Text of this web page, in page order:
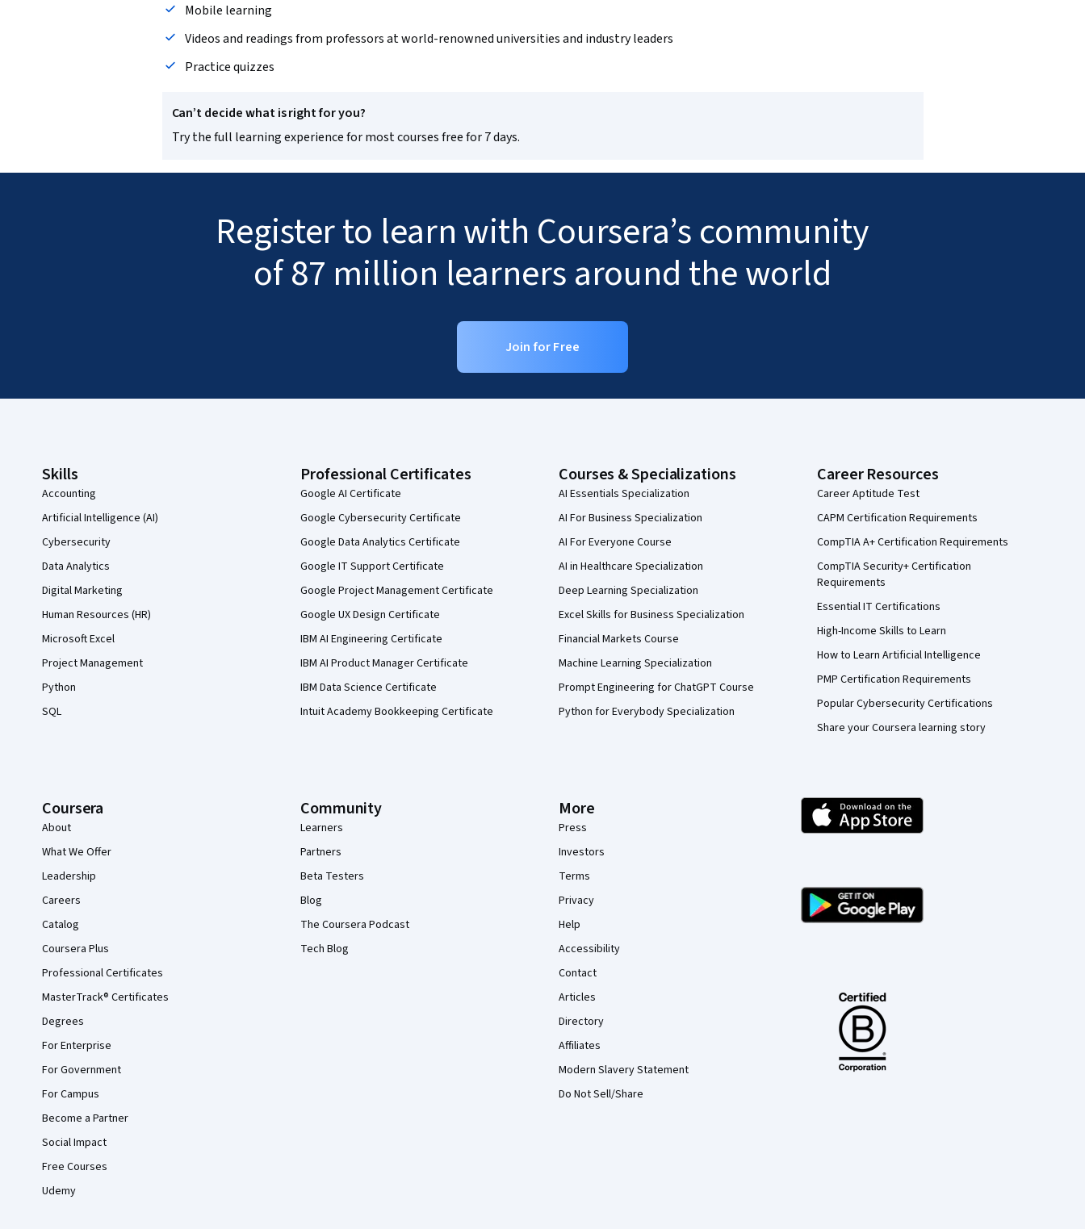
Mobile learning
Videos and readings from professors at world-renowned universities and industry leaders
Practice quizzes
Can’t decide what is right for you?
Try the full learning experience for most courses free for 7 days.
Register to learn with Coursera’s community
of 87 million learners around the world
Join for Free
Skills
Accounting
Artificial Intelligence (AI)
Cybersecurity
Data Analytics
Digital Marketing
Human Resources (HR)
Microsoft Excel
Project Management
Python
SQL
Professional Certificates
Google AI Certificate
Google Cybersecurity Certificate
Google Data Analytics Certificate
Google IT Support Certificate
Google Project Management Certificate
Google UX Design Certificate
IBM AI Engineering Certificate
IBM AI Product Manager Certificate
IBM Data Science Certificate
Intuit Academy Bookkeeping Certificate
Courses & Specializations
AI Essentials Specialization
AI For Business Specialization
AI For Everyone Course
AI in Healthcare Specialization
Deep Learning Specialization
Excel Skills for Business Specialization
Financial Markets Course
Machine Learning Specialization
Prompt Engineering for ChatGPT Course
Python for Everybody Specialization
Career Resources
Career Aptitude Test
CAPM Certification Requirements
CompTIA A+ Certification Requirements
CompTIA Security+ Certification
Requirements
Essential IT Certifications
High-Income Skills to Learn
How to Learn Artificial Intelligence
PMP Certification Requirements
Popular Cybersecurity Certifications
Share your Coursera learning story
Coursera
About
What We Offer
Leadership
Careers
Catalog
Coursera Plus
Professional Certificates
MasterTrack® Certificates
Degrees
For Enterprise
For Government
For Campus
Become a Partner
Social Impact
Free Courses
Udemy
Community
Learners
Partners
Beta Testers
Blog
The Coursera Podcast
Tech Blog
More
Press
Investors
Terms
Privacy
Help
Accessibility
Contact
Articles
Directory
Affiliates
Modern Slavery Statement
Do Not Sell/Share